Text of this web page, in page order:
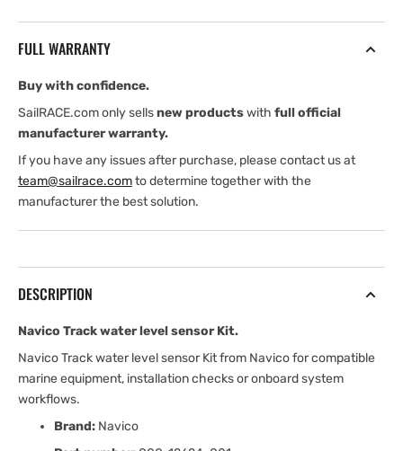
Kit
FULL WARRANTY
Buy with confidence.
SailRACE.com only sellsnew productswith full official
manufacturer warranty.
If you have any issues after purchase, please contact us at
team@sailrace.comto determine together with the
manufacturer the best solution.
DESCRIPTION
Navico Track water level sensor Kit.
Navico Track water level sensor Kit from Navico for compatible
marine equipment, installation checks or onboard system
workflows.
Brand: Navico